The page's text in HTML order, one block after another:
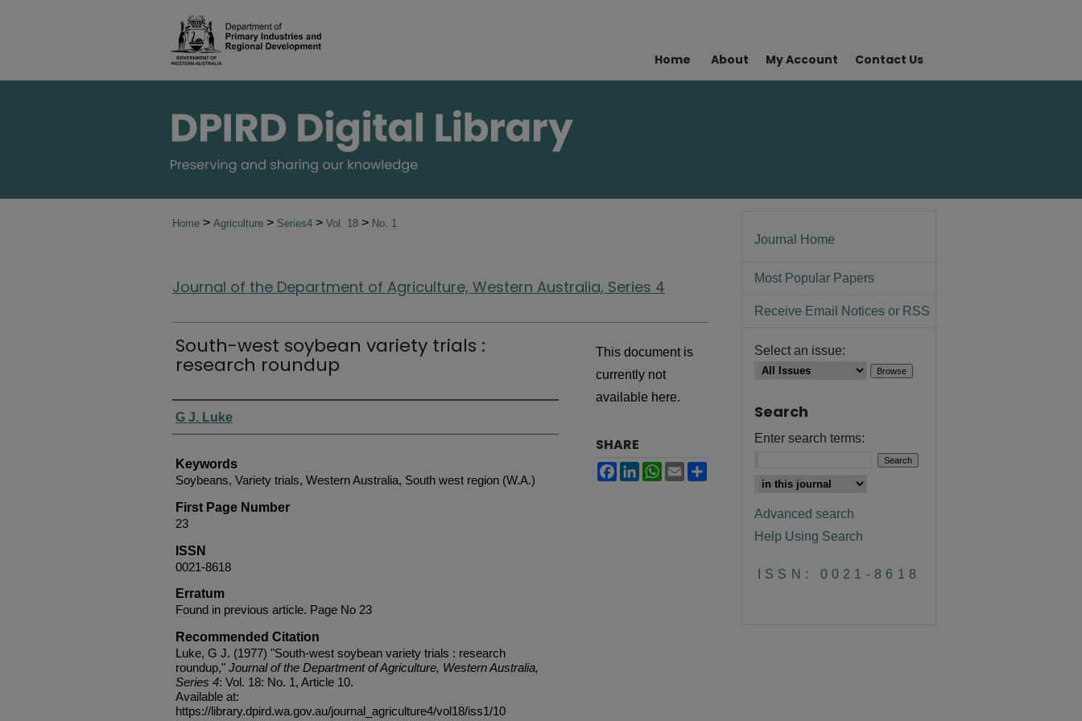
Home About My Account Contact Us
Home > Agriculture > Series4 > Vol. 18 > No. 1
Journal of the Department of Agriculture, Western Australia, Series 4
South-west soybean variety trials :
research roundup
Authors
G J. Luke
Keywords
Soybeans, Variety trials, Western Australia, South west region (W.A.)
First Page Number
23
ISSN
0021-8618
Erratum
Found in previous article. Page No 23
Recommended Citation
Luke, G J. (1977) "South-west soybean variety trials : research
roundup," Journal of the Department of Agriculture, Western Australia,
Series 4: Vol. 18: No. 1, Article 10.
Available at:
https://library.dpird.wa.gov.au/journal_agriculture4/vol18/iss1/10
This document is
currently not
available here.
SHARE
Facebook
LinkedInWhatsApp
Email
Journal Home
Most Popular Papers
Receive Email Notices or RSS
Select an issue:
Search
Enter search terms:
Advanced search
Help Using Search
ISSN: 0021-8618